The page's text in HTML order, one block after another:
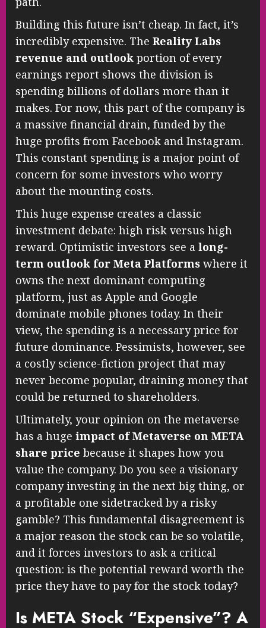
Building this future isn’t cheap. In fact, it’s
incredibly expensive. The Reality Labs
revenue and outlook portion of every
earnings report shows the division is
spending billions of dollars more than it
makes. For now, this part of the company is
a massive financial drain, funded by the
huge profits from Facebook and Instagram.
This constant spending is a major point of
concern for some investors who worry
about the mounting costs.
This huge expense creates a classic
investment debate: high risk versus high
reward. Optimistic investors see a long-
term outlook for Meta Platforms where it
owns the next dominant computing
platform, just as Apple and Google
dominate mobile phones today. In their
view, the spending is a necessary price for
future dominance. Pessimists, however, see
a costly science-fiction project that may
never become popular, draining money that
could be returned to shareholders.
Ultimately, your opinion on the metaverse
has a huge impact of Metaverse on META
share price because it shapes how you
value the company. Do you see a visionary
company investing in the next big thing, or
a profitable one sidetracked by a risky
gamble? This fundamental disagreement is
a major reason the stock can be so volatile,
and it forces investors to ask a critical
question: is the potential reward worth the
price they have to pay for the stock today?
Is META Stock “Expensive”? A